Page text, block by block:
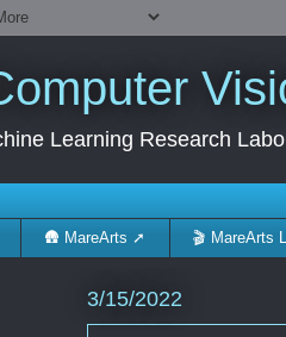
Learning Research
🛖 MareArts ➚ 🎬 MareArts
3/15/2022